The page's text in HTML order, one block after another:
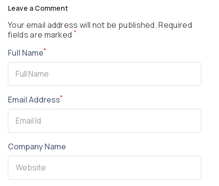
Leave a Comment
Your email address will not be published. Required
fields are marked *
Full Name*
Email Address*
Company Name